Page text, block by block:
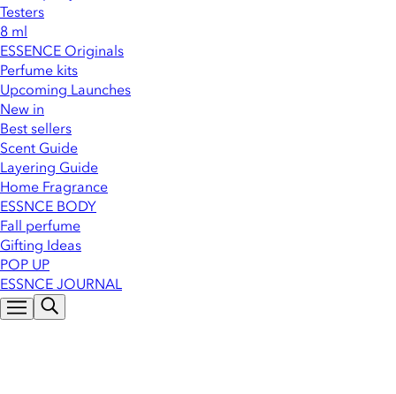
Testers
8 ml
ESSENCE Originals
Perfume kits
Upcoming Launches
New in
Best sellers
Scent Guide
Layering Guide
Home Fragrance
ESSNCE BODY
Fall perfume
Gifting Ideas
POP UP
ESSNCE JOURNAL